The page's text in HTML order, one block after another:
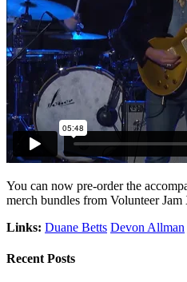
You can now pre-order the
merch bundles from Volunteer
Links: Duane Betts Devon Allman
Recent Posts